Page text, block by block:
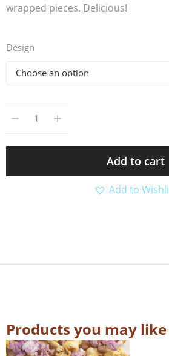
wrapped pieces. Delicious!
Design
Add to cart
Add to
Products you may like